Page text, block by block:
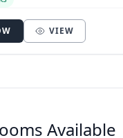
VIEW
Available